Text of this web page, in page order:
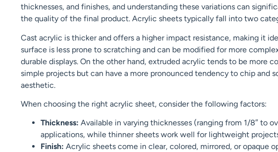
thicknesses, and finishes, and understanding these variations can
the quality of the final product. Acrylic sheets typically fall into two
Cast acrylic is thicker and offers a higher impact resistance, making it
surface is less prone to scratching and can be modified for more
durable displays. On the other hand, extruded acrylic tends to be more
simple projects but can have a more pronounced tendency to chip and
aesthetic.
When choosing the right acrylic sheet, consider the following factors:
Thickness: Available in varying thicknesses (ranging from 1/8″ to
applications, while thinner sheets work well for lightweight
Finish: Acrylic sheets come in clear, colored, mirrored, or opaque